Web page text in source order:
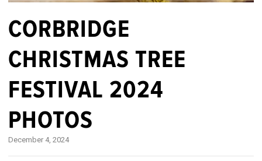
CORBRIDGE
CHRISTMAS TREE
FESTIVAL 2024
PHOTOS
December 4, 2024